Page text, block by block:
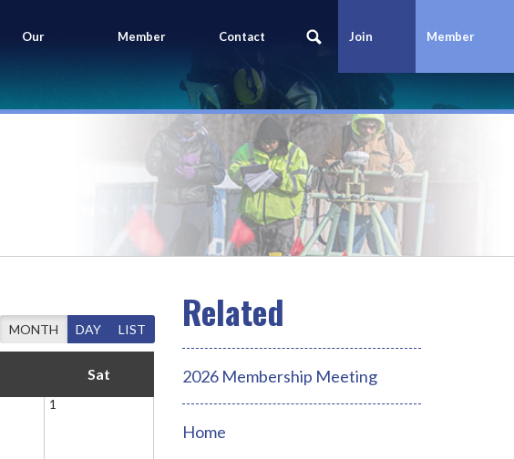
Our
Members
Member
Portal
Contact
Us
Join
Today
Member
Login
MONTH DAY LIST
Sat
1
2026 Membership Meeting
Home